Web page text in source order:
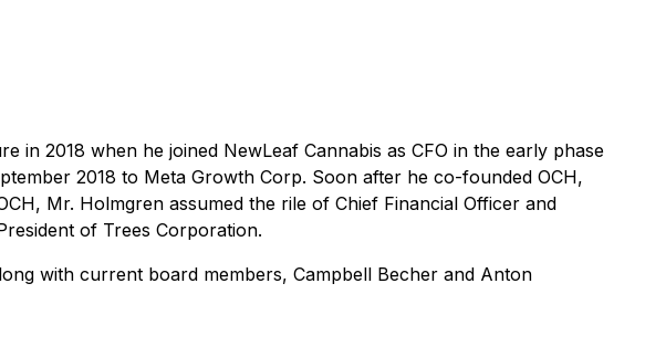
in 2018 when he joined NewLeaf Cannabis as CFO in the early phase
2018 to Meta Growth Corp. Soon after he co-founded OCH,
Mr. Holmgren assumed the rile of Chief Financial Officer and
of Trees Corporation.
with current board members, Campbell Becher and Anton